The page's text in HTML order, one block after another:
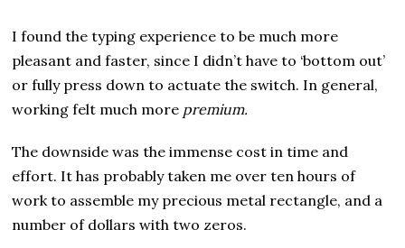
I found the typing experience to be much more
pleasant and faster, since I didn’t have to ‘bottom out’
or fully press down to actuate the switch. In general,
working felt much more premium.
The downside was the immense cost in time and
effort. It has probably taken me over ten hours of
work to assemble my precious metal rectangle, and a
number of dollars with two zeros.